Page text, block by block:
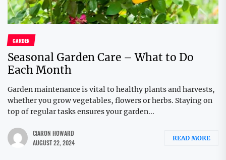
GARDEN
Seasonal Garden Care – What to Do
Each Month
Garden maintenance is vital to healthy plants and harvests,
whether you grow vegetables, flowers or herbs. Staying on
top of regular tasks ensures your garden...
CIARON HOWARD
AUGUST 22, 2024
READ MORE